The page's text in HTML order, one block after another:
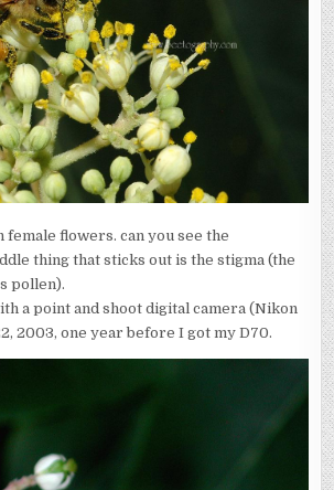
female flowers. can you see the
thing that sticks out is the stigma (the
pollen).
a point and shoot digital camera (Nikon
2003, one year before I got my D70.